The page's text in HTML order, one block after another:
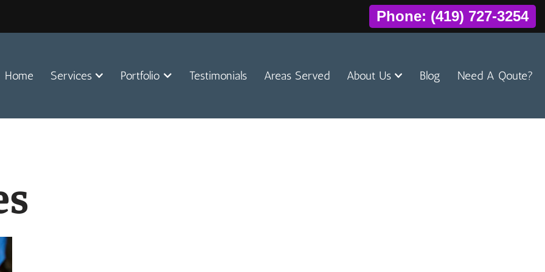
Phone: (419) 727-3254
Home Services Portfolio Testimonials Areas Served About Us Blog Need A Qoute?